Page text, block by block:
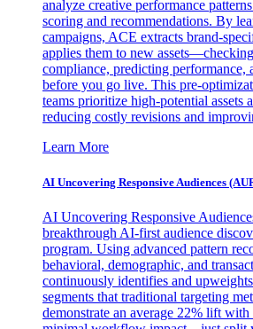
analyze creative performance
scoring and recommendations. By
campaigns, ACE extracts brand-
applies them to new
compliance, predicting performance,
before you go live. This pre-
teams prioritize high-potential assets
reducing costly revisions and
Learn More
AI Uncovering Responsive Audiences
AI Uncovering Responsive
breakthrough AI-first audience
program. Using advanced pattern
behavioral, demographic, and
continuously identifies and
segments that traditional targeting
demonstrate an average 22% lift with